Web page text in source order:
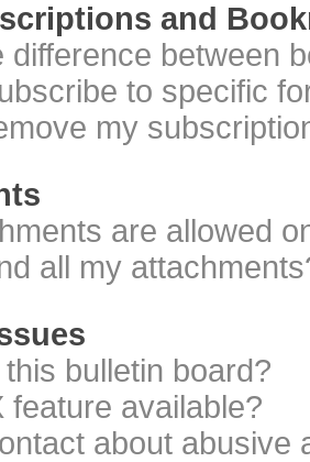
and
difference between
to specific
my
are allowed
all my
bulletin board?
feature available?
about abusive